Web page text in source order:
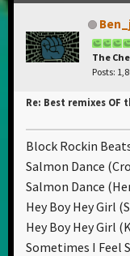
The
Posts:
Re: Best remixes OF
Block Rockin
Salmon Dance
Salmon Dance
Hey Boy Hey Girl
Hey Boy Hey Girl
Sometimes I Feel